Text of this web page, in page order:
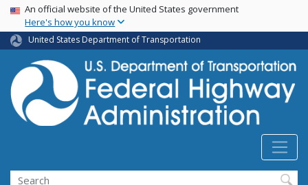
Skip
main
content
USA Banner
An official website of the United States government
Here's how you know
United States Department of Transportation
Search